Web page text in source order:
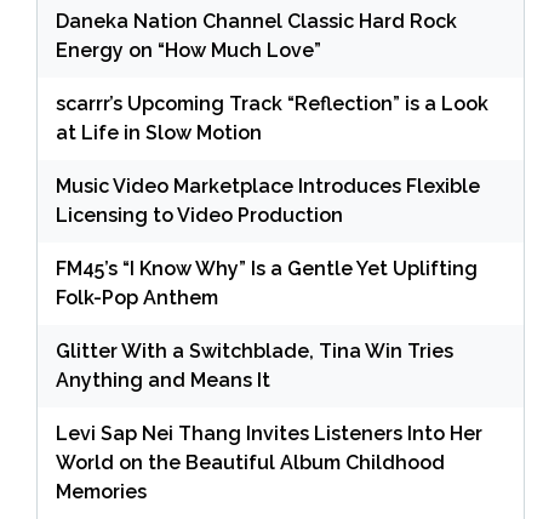
Daneka Nation Channel Classic Hard Rock
Energy on “How Much Love”
scarrr’s Upcoming Track “Reflection” is a Look
at Life in Slow Motion
Music Video Marketplace Introduces Flexible
Licensing to Video Production
FM45’s “I Know Why” Is a Gentle Yet Uplifting
Folk-Pop Anthem
Glitter With a Switchblade, Tina Win Tries
Anything and Means It
Levi Sap Nei Thang Invites Listeners Into Her
World on the Beautiful Album Childhood
Memories